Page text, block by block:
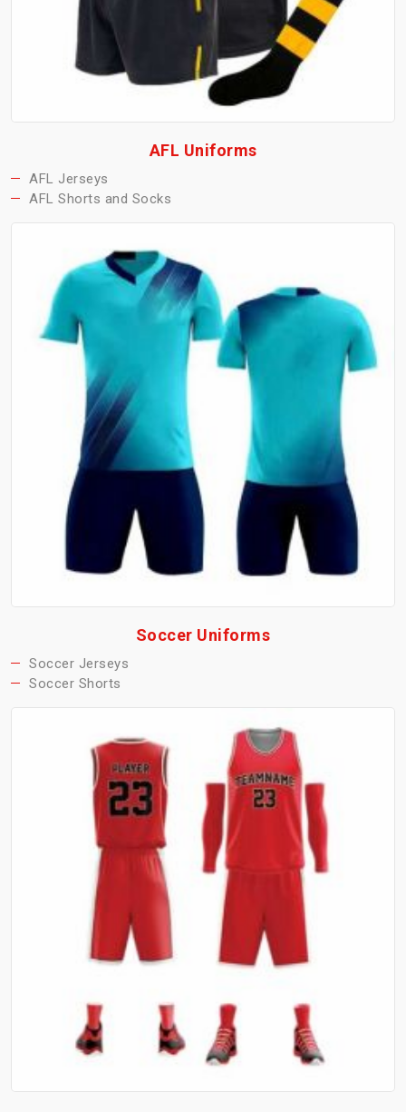
AFL Uniforms
AFL Jerseys
AFL Shorts and Socks
Soccer Uniforms
Soccer Jerseys
Soccer Shorts